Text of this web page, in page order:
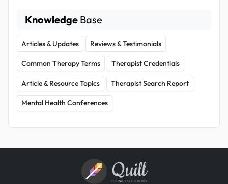
Knowledge Base
Articles & Updates Reviews & Testimonials
Common Therapy Terms Therapist Credentials
Article & Resource Topics Therapist Search Report
Mental Health Conferences
Quill
THERAPY SOLUTIONS